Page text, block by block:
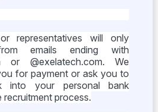
representatives will only
emails ending with
or @exelatech.com. We
for payment or ask you to
into your personal bank
process.